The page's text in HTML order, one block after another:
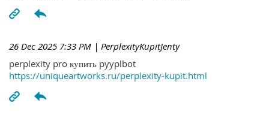
26 Dec 2025 7:33 PM | PerplexityKupitJenty
perplexity pro купить pyyplbot
https://uniqueartworks.ru/perplexity-kupit.html